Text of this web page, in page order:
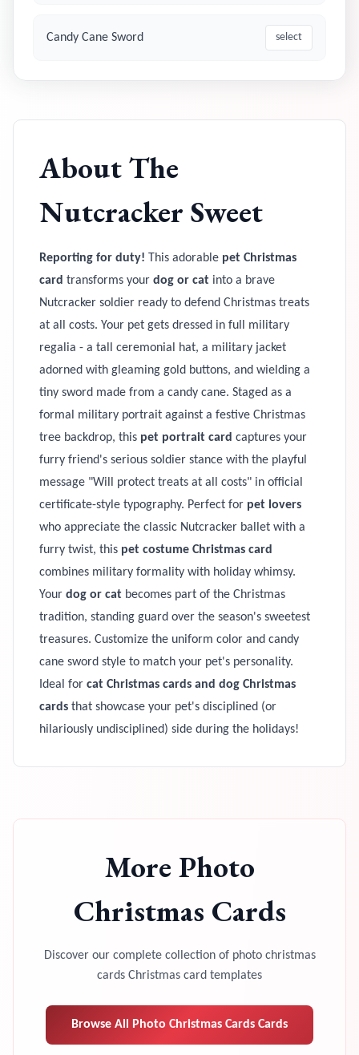
Candy Cane Sword select
AboutThe
Nutcracker Sweet
Reporting for duty! This adorable pet Christmas
card transforms your dog or cat into a brave
Nutcracker soldier ready to defend Christmas treats
at all costs. Your pet gets dressed in full military
regalia - a tall ceremonial hat, a military jacket
adorned with gleaming gold buttons, and wielding a
tiny sword made from a candy cane. Staged as a
formal military portrait against a festive Christmas
tree backdrop, this pet portrait card captures your
furry friend's serious soldier stance with the playful
message "Will protect treats at all costs" in official
certificate-style typography. Perfect for pet lovers
who appreciate the classic Nutcracker ballet with a
furry twist, this pet costume Christmas card
combines military formality with holiday whimsy.
Your dog or cat becomes part of the Christmas
tradition, standing guard over the season's sweetest
treasures. Customize the uniform color and candy
cane sword style to match your pet's personality.
Ideal for cat Christmas cards and dog Christmas
cards that showcase your pet's disciplined (or
hilariously undisciplined) side during the holidays!
More Photo
Christmas Cards
Discover our complete collection of photo christmas
cards Christmas card templates
Browse All Photo Christmas Cards Cards